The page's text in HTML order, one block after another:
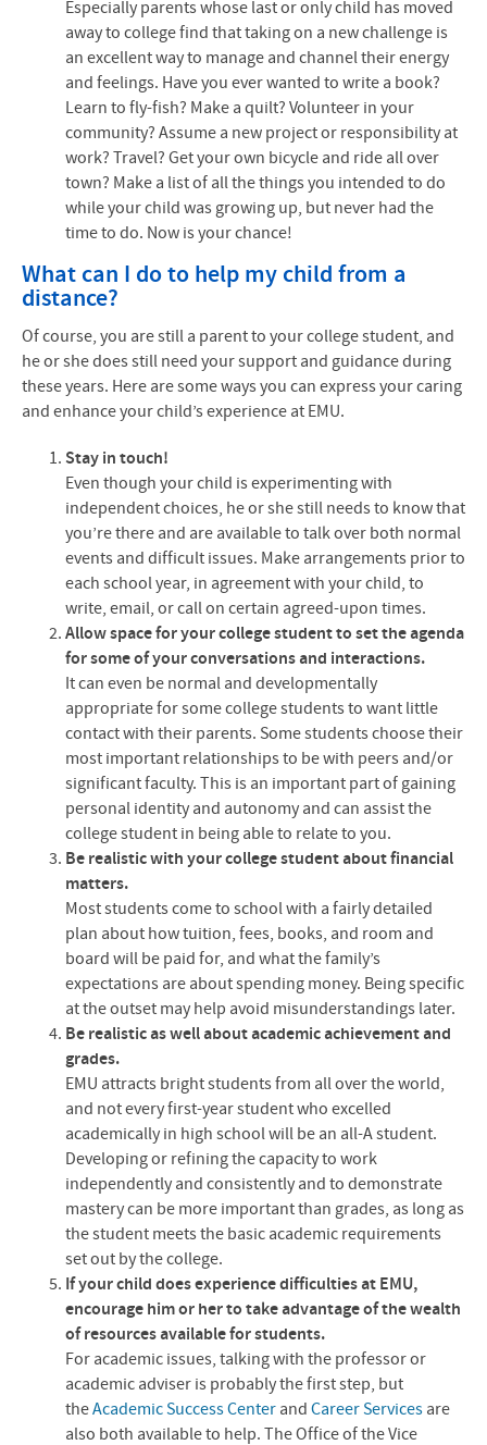
Especially parents whose last or only child has moved
away to college find that taking on a new challenge is
an excellent way to manage and channel their energy
and feelings. Have you ever wanted to write a book?
Learn to fly-fish? Make a quilt? Volunteer in your
community? Assume a new project or responsibility at
work? Travel? Get your own bicycle and ride all over
town? Make a list of all the things you intended to do
while your child was growing up, but never had the
time to do. Now is your chance!
What can I do to help my child from a
distance?
Of course, you are still a parent to your college student, and
he or she does still need your support and guidance during
these years. Here are some ways you can express your caring
and enhance your child’s experience at EMU.
Stay in touch!
Even though your child is experimenting with
independent choices, he or she still needs to know that
you’re there and are available to talk over both normal
events and difficult issues. Make arrangements prior to
each school year, in agreement with your child, to
write, email, or call on certain agreed-upon times.
Allow space for your college student to set the agenda
for some of your conversations and interactions.
It can even be normal and developmentally
appropriate for some college students to want little
contact with their parents. Some students choose their
most important relationships to be with peers and/or
significant faculty. This is an important part of gaining
personal identity and autonomy and can assist the
college student in being able to relate to you.
Be realistic with your college student about financial
matters.
Most students come to school with a fairly detailed
plan about how tuition, fees, books, and room and
board will be paid for, and what the family’s
expectations are about spending money. Being specific
at the outset may help avoid misunderstandings later.
Be realistic as well about academic achievement and
grades.
EMU attracts bright students from all over the world,
and not every first-year student who excelled
academically in high school will be an all-A student.
Developing or refining the capacity to work
independently and consistently and to demonstrate
mastery can be more important than grades, as long as
the student meets the basic academic requirements
set out by the college.
If your child does experience difficulties at EMU,
encourage him or her to take advantage of the wealth
of resources available for students.
For academic issues, talking with the professor or
academic adviser is probably the first step, but
the Academic Success Center and Career Services are
also both available to help. The Office of the Vice